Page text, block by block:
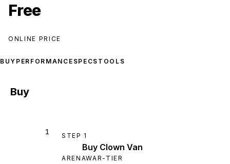
Free
ONLINE PRICE
BUY PERFORMANCE SPECS TOOLS
Buy
1 STEP 1
Buy Clown Van
ARENAWAR-TIER